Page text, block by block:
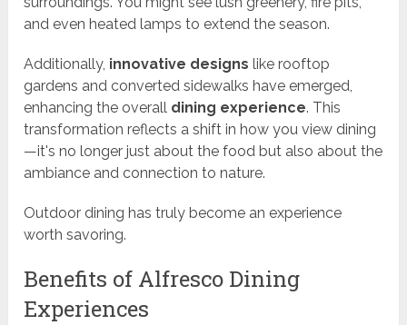
and even heated lamps to extend the season.
Additionally, innovative designs like rooftop
gardens and converted sidewalks have emerged,
enhancing the overall dining experience. This
transformation reflects a shift in how you view dining
—it's no longer just about the food but also about the
ambiance and connection to nature.
Outdoor dining has truly become an experience
worth savoring.
Benefits of Alfresco Dining
Experiences